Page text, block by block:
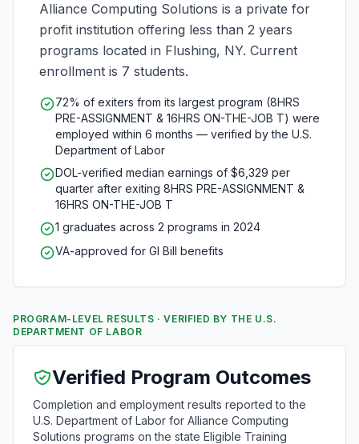
Alliance Computing Solutions is a private for
profit institution offering less than 2 years
programs located in Flushing, NY. Current
enrollment is 7 students.
72% of exiters from its largest program (8HRS
PRE-ASSIGNMENT & 16HRS ON-THE-JOB T) were
employed within 6 months — verified by the U.S.
Department of Labor
DOL-verified median earnings of $6,329 per
quarter after exiting 8HRS PRE-ASSIGNMENT &
16HRS ON-THE-JOB T
1 graduates across 2 programs in 2024
VA-approved for GI Bill benefits
PROGRAM-LEVEL RESULTS · VERIFIED BY THE U.S.
DEPARTMENT OF LABOR
Verified Program Outcomes
Completion and employment results reported to the
U.S. Department of Labor for Alliance Computing
Solutions programs on the state Eligible Training